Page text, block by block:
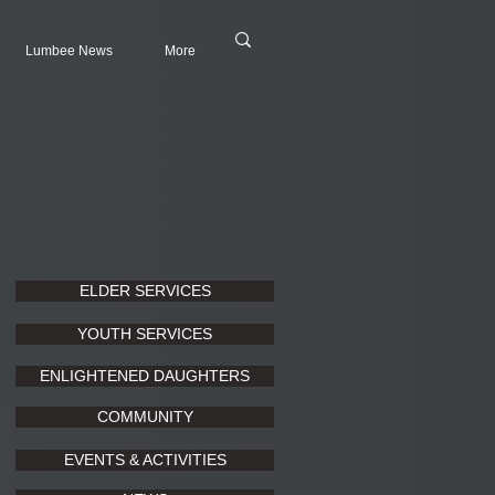
Lumbee News More
ELDER SERVICES
YOUTH SERVICES
ENLIGHTENED DAUGHTERS
COMMUNITY
EVENTS & ACTIVITIES